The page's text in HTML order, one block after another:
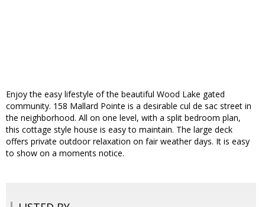
Enjoy the easy lifestyle of the beautiful Wood Lake gated
community. 158 Mallard Pointe is a desirable cul de sac street in
the neighborhood. All on one level, with a split bedroom plan,
this cottage style house is easy to maintain. The large deck
offers private outdoor relaxation on fair weather days. It is easy
to show on a moments notice.